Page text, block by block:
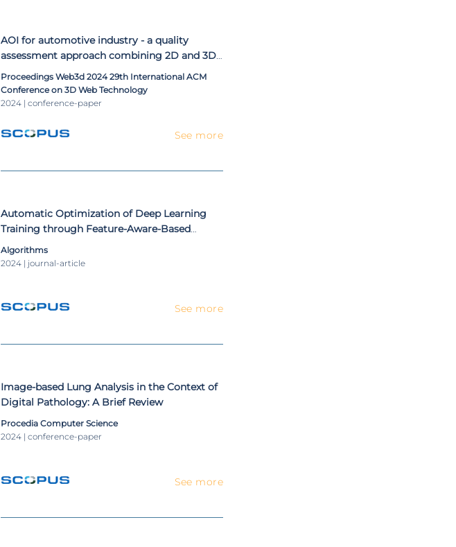
AOI for automotive industry - a quality
assessment approach combining 2D and 3D
sensors
Proceedings Web3d 2024 29th International ACM
Conference on 3D Web Technology
2024 | conference-paper
See more
Automatic Optimization of Deep Learning
Training through Feature-Aware-Based
Dataset Splitting
Algorithms
2024 | journal-article
See more
Image-based Lung Analysis in the Context of
Digital Pathology: A Brief Review
Procedia Computer Science
2024 | conference-paper
See more